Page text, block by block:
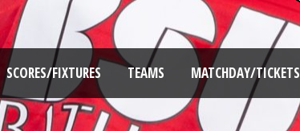
SCORES/FIXTURES TEAMS MATCHDAY/TICKETS